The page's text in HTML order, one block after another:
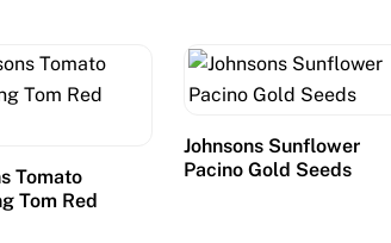
Tomato
Tom Red
Johnsons Sunflower
Pacino Gold Seeds